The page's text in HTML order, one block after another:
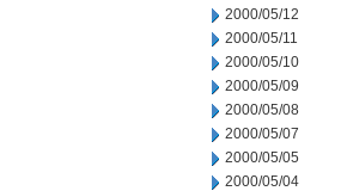
2000/05/12
2000/05/11
2000/05/10
2000/05/09
2000/05/08
2000/05/07
2000/05/05
2000/05/04